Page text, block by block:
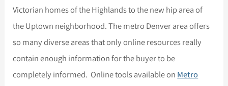
Victorian homes of the Highlands to the new hip area of
the Uptown neighborhood. The metro Denver area offers
so many diverse areas that only online resources really
contain enough information for the buyer to be
completely informed. Online tools available on Metro